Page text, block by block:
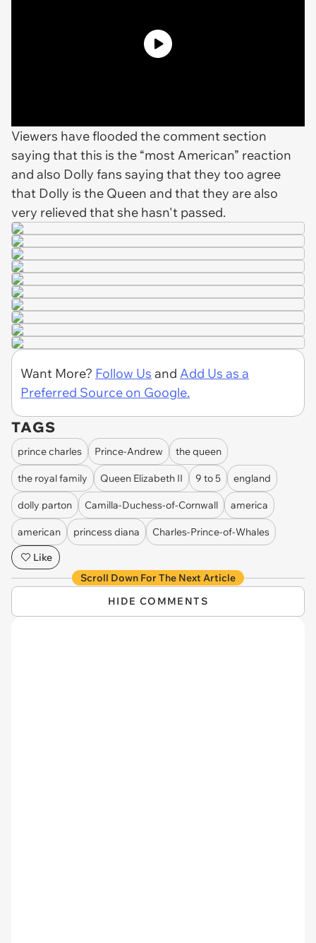
Viewers have flooded the comment section
saying that this is the “most American” reaction
and also Dolly fans saying that they too agree
that Dolly is the Queen and that they are also
very relieved that she hasn't passed.
Want More? Follow Us and Add Us as a
Preferred Source on Google.
TAGS
prince charles Prince-Andrew the queen
the royal family Queen Elizabeth II 9 to 5 england
dolly parton Camilla-Duchess-of-Cornwall america
american princess diana
Charles-Prince-of-Whales
Like
Scroll Down For The Next Article
HIDE COMMENTS